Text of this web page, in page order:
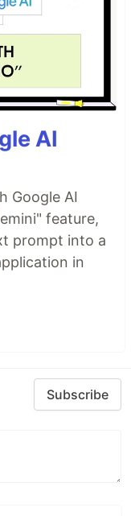
AI
Google AI
feature,
prompt into a
in
Subscribe